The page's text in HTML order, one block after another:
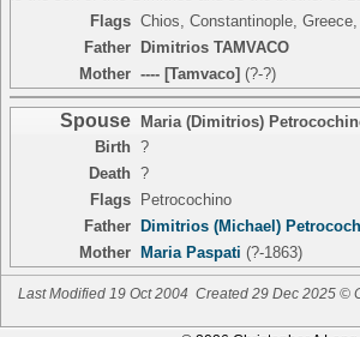
Flags Chios, Constantinople,
Father
Dimitrios TAMVACO
Mother ---- [Tamvaco](?-?)
Spouse Maria (Dimitrios)
Birth ?
Death ?
Flags
Petrocochino
Father Dimitrios (Michael)
Mother Maria Paspati (?-1863)
Last Modified 19 Oct 2004 Created 29 Dec 2025 ©